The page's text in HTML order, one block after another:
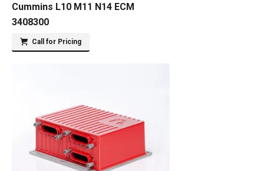
Cummins L10 M11 N14 ECM
3408300
Call for Pricing